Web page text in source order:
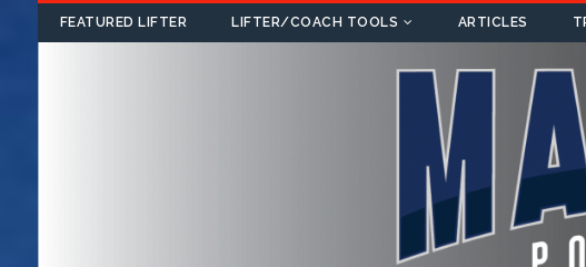
FEATURED LIFTER LIFTER/COACH TOOLS ARTICLES